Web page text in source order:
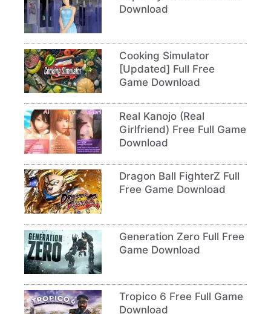
Download
Cooking Simulator
[Updated] Full Free
Game Download
Real Kanojo (Real
Girlfriend) Free Full Game
Download
Dragon Ball FighterZ Full
Free Game Download
Generation Zero Full Free
Game Download
Tropico 6 Free Full Game
Download